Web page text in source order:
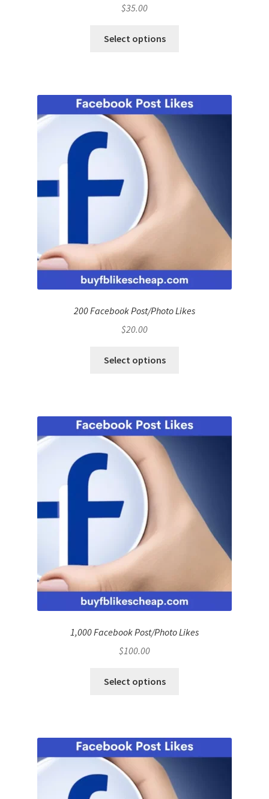
$35.00
Select options
200 Facebook Post/Photo Likes
$20.00
Select options
1,000 Facebook Post/Photo Likes
$100.00
Select options